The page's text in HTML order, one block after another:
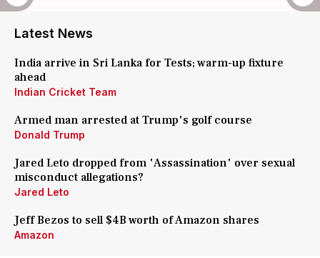
Latest News
India arrive in Sri Lanka for Tests; warm-up fixture
ahead
Indian Cricket Team
Armed man arrested at Trump's golf course
Donald Trump
Jared Leto dropped from 'Assassination' over sexual
misconduct allegations?
Jared Leto
Jeff Bezos to sell $4B worth of Amazon shares
Amazon